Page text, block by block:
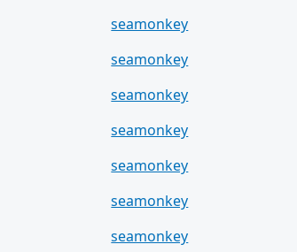
seamonkey
seamonkey
seamonkey
seamonkey
seamonkey
seamonkey
seamonkey